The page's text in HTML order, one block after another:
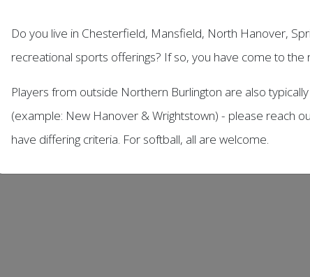
There are no current Programs at this time.
Do you live in Chesterfield, Mansfield, North Hanover,
recreational sports offerings? If so, you have come to the
Players from outside Northern Burlington are also
(example: New Hanover & Wrightstown) - please reach
have differing criteria. For softball, all are welcome.